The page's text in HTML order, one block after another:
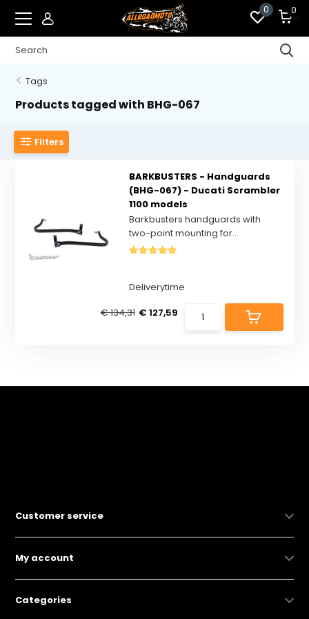
0 0
Tags
Products tagged with BHG-067
Filters
BARKBUSTERS - Handguards
(BHG-067) - Ducati Scrambler
1100 models
Barkbusters handguards with
two-point mounting for...
Deliverytime
€ 134,31 € 127,59
Customer service
My account
Categories